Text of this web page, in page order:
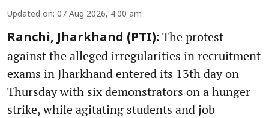
Updated on: 07 Aug 2026, 4:00 am
Ranchi, Jharkhand (PTI): The protest
against the alleged irregularities in recruitment
exams in Jharkhand entered its 13th day on
Thursday with six demonstrators on a hunger
strike, while agitating students and job